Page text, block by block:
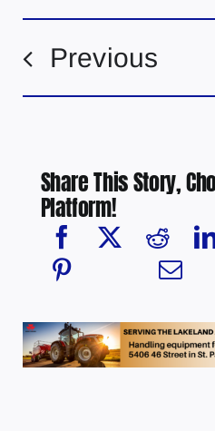
Previous
Share This Story,
Platform!